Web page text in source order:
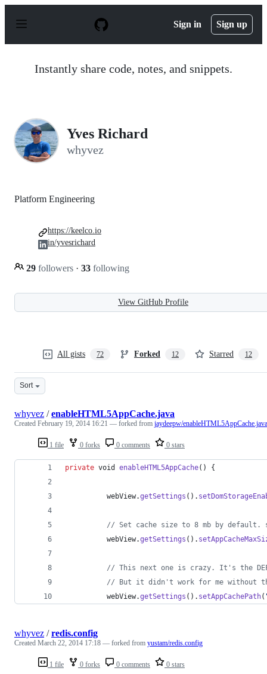
p
Sign in Sign up
Instantly share code, notes, and snippets.
Yves Richard
whyvez
Platform Engineering
29 followers · 33 following
https://keelco.io
in/yvesrichard
View GitHub Profile
All gists 72 Forked 12 Starred 12
Sort
1 file 0 forks 0 comments 0 stars
whyvez /enableHTML5AppCache.java
Created February 19, 2014 16:21 — forked from jaydeepw/enableHTML5AppCache.java
private void enableHTML5AppCache() {
webView.getSettings ().
// Set cache size to 8 mb by default.
webView.getSettings ().
// This next one is crazy. It's the
// But it didn't work for me without
webView.getSettings (). setAppCachePath(
1 file 0 forks 0 comments 0 stars
whyvez /redis.config
Created March 22, 2014 17:18 — forked from yustam/redis.config